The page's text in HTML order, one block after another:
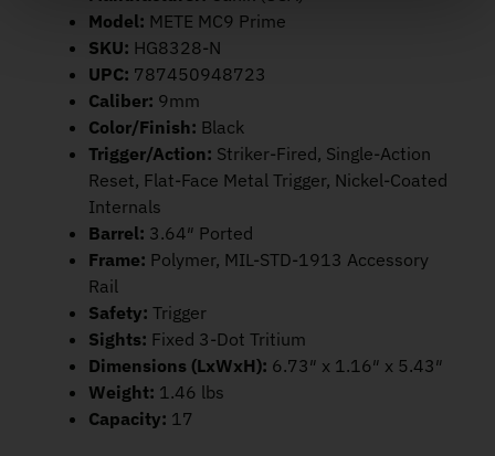
Model: METE MC9 Prime
SKU: HG8328-N
UPC: 787450948723
Caliber: 9mm
Color/Finish: Black
Trigger/Action: Striker-Fired, Single-Action
Reset, Flat-Face Metal Trigger, Nickel-Coated
Internals
Barrel: 3.64″ Ported
Frame: Polymer, MIL-STD-1913 Accessory
Rail
Safety: Trigger
Sights: Fixed 3-Dot Tritium
Dimensions (LxWxH): 6.73″ x 1.16″ x 5.43″
Weight: 1.46 lbs
Capacity: 17